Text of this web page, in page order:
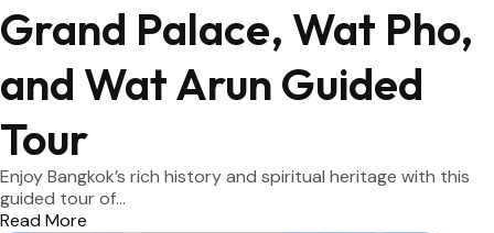
Grand Palace, Wat Pho,
and Wat Arun Guided
Tour
Enjoy Bangkok’s rich history and spiritual heritage with this
guided tour of...
Read More